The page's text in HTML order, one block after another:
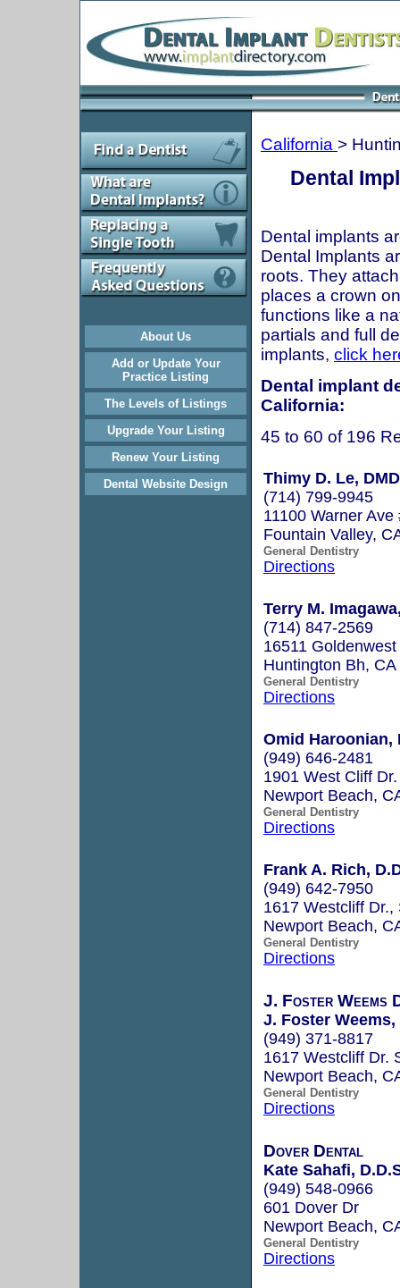
About Us
Add or Update Your
Practice Listing
The Levels of Listings
Upgrade Your Listing
Renew Your Listing
Dental Website Design
California >
Dental
Dental implants
Dental Implants
roots. They
places a crown
functions like a
partials and full
implants, click
Dental implant
California:
45 to 60 of 196
Thimy D. Le, DMD
(714) 799-9945
11100 Warner Ave
Fountain Valley,
General Dentistry
Directions
Terry M.
(714) 847-2569
16511
Huntington Bh,
General Dentistry
Directions
Omid Haroonian,
(949) 646-2481
1901 West Cliff
Newport Beach,
General Dentistry
Directions
Frank A. Rich,
(949) 642-7950
1617 Westcliff Dr.,
Newport Beach,
General Dentistry
Directions
J. Foster Weems
J. Foster Weems,
(949) 371-8817
1617 Westcliff Dr.
Newport Beach,
General Dentistry
Directions
Dover Dental
Kate Sahafi,
(949) 548-0966
601 Dover Dr
Newport Beach,
General Dentistry
Directions